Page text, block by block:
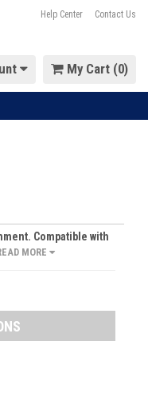
Help Center Contact Us
My Cart (0)
Compatible with
MORE